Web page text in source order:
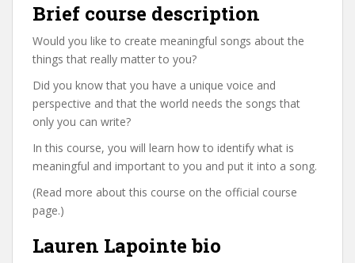
Brief course description
Would you like to create meaningful songs about the
things that really matter to you?
Did you know that you have a unique voice and
perspective and that the world needs the songs that
only you can write?
In this course, you will learn how to identify what is
meaningful and important to you and put it into a song.
(Read more about this course on the official course
page.)
Lauren Lapointe bio